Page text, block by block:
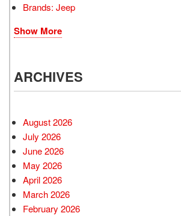
Brands: Jeep
Show More
ARCHIVES
August 2026
July 2026
June 2026
May 2026
April 2026
March 2026
February 2026